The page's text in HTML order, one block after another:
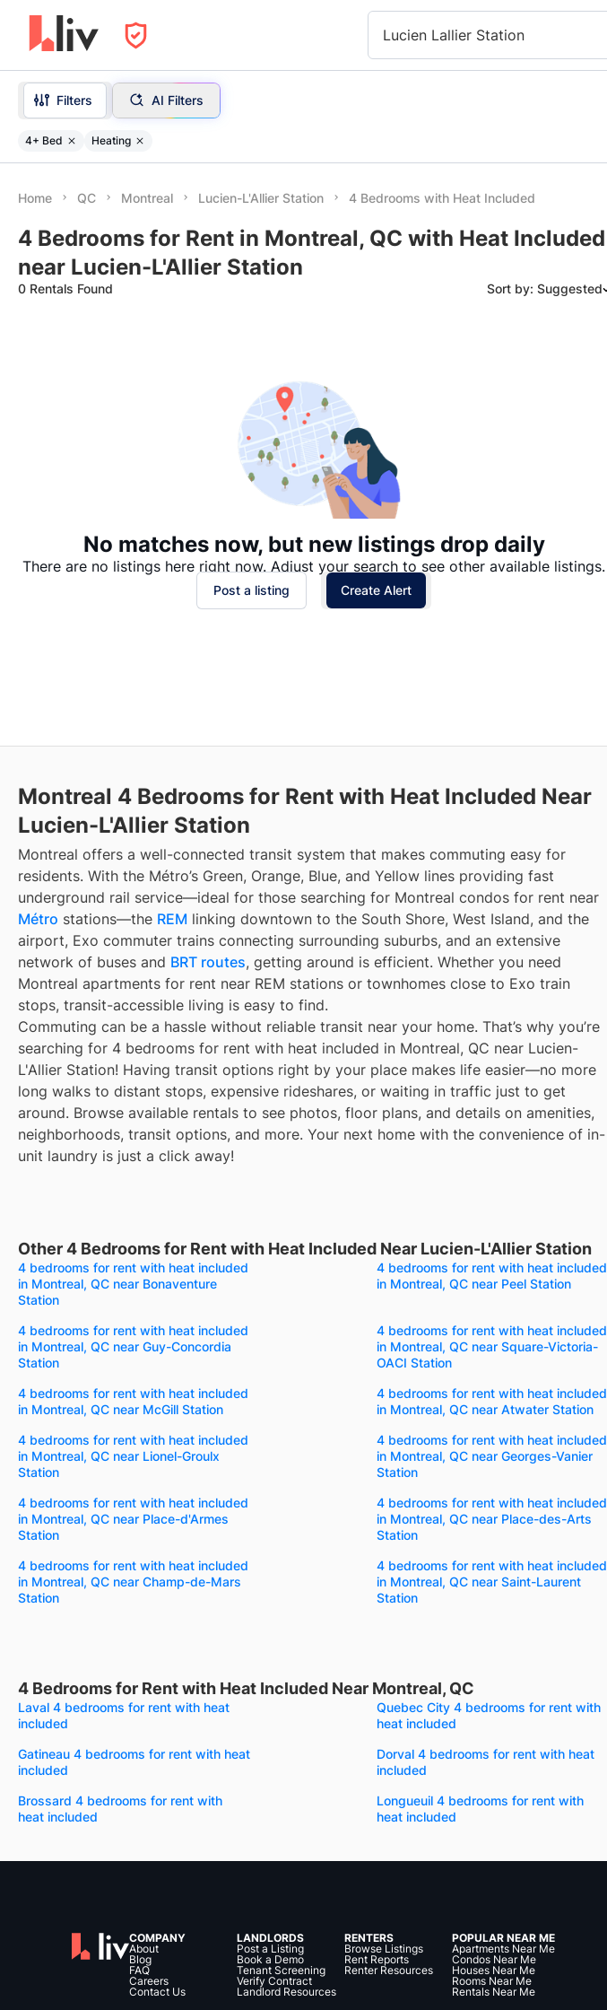
Lucien Lallier Station
Filters AI Filters
4+ Bed Heating
Home QC Montreal Lucien-L'Allier Station 4 Bedrooms with Heat Included
4 Bedrooms for Rent in Montreal, QC with Heat Included
near Lucien-L'Allier Station
0 Rentals Found Sort by: Suggested
No matches now, but new listings drop daily
There are no listings here right now. Adjust your search to see other available listings.
Post a listing Create Alert
Montreal 4 Bedrooms for Rent with Heat Included Near
Lucien-L'Allier Station
Montreal offers a well-connected transit system that makes commuting easy for
residents. With the Métro’s Green, Orange, Blue, and Yellow lines providing fast
underground rail service—ideal for those searching for Montreal condos for rent near
Métro stations—the REM linking downtown to the South Shore, West Island, and the
airport, Exo commuter trains connecting surrounding suburbs, and an extensive
network of buses and BRT routes, getting around is efficient. Whether you need
Montreal apartments for rent near REM stations or townhomes close to Exo train
stops, transit-accessible living is easy to find.
Commuting can be a hassle without reliable transit near your home. That’s why you’re
searching for 4 bedrooms for rent with heat included in Montreal, QC near Lucien-
L'Allier Station! Having transit options right by your place makes life easier—no more
long walks to distant stops, expensive rideshares, or waiting in traffic just to get
around. Browse available rentals to see photos, floor plans, and details on amenities,
neighborhoods, transit options, and more. Your next home with the convenience of in-
unit laundry is just a click away!
Other 4 Bedrooms for Rent with Heat Included Near Lucien-L'Allier Station
4 bedrooms for rent with heat included
in Montreal, QC near Bonaventure
Station
4 bedrooms for rent with heat included
in Montreal, QC near Peel Station
4 bedrooms for rent with heat included
in Montreal, QC near Guy-Concordia
Station
4 bedrooms for rent with heat included
in Montreal, QC near Square-Victoria-
OACI Station
4 bedrooms for rent with heat included
in Montreal, QC near McGill Station
4 bedrooms for rent with heat included
in Montreal, QC near Atwater Station
4 bedrooms for rent with heat included
in Montreal, QC near Lionel-Groulx
Station
4 bedrooms for rent with heat included
in Montreal, QC near Georges-Vanier
Station
4 bedrooms for rent with heat included
in Montreal, QC near Place-d'Armes
Station
4 bedrooms for rent with heat included
in Montreal, QC near Place-des-Arts
Station
4 bedrooms for rent with heat included
in Montreal, QC near Champ-de-Mars
Station
4 bedrooms for rent with heat included
in Montreal, QC near Saint-Laurent
Station
4 Bedrooms for Rent with Heat Included Near Montreal, QC
Laval 4 bedrooms for rent with heat
included
Quebec City 4 bedrooms for rent with
heat included
Gatineau 4 bedrooms for rent with heat
included
Dorval 4 bedrooms for rent with heat
included
Brossard 4 bedrooms for rent with
heat included
Longueuil 4 bedrooms for rent with
heat included
COMPANY
About
Blog
FAQ
Careers
Contact Us
LANDLORDS
Post a Listing
Book a Demo
Tenant Screening
Verify Contract
Landlord Resources
RENTERS
Browse Listings
Rent Reports
Renter Resources
POPULAR NEAR ME
Apartments Near Me
Condos Near Me
Houses Near Me
Rooms Near Me
Rentals Near Me